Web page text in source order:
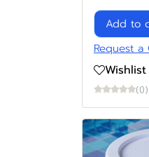
Add to
Request a
Wishlist
(0)